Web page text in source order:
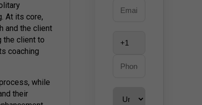
At its core,
and the client
the client to
coaching
while
their